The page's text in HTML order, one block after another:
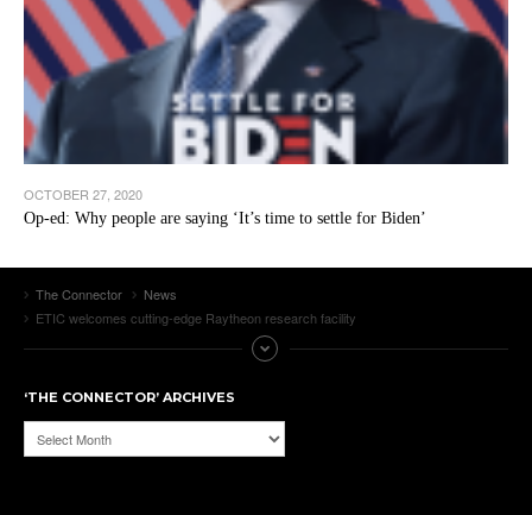
OCTOBER 27, 2020
Op-ed: Why people are saying ‘It’s time to settle for Biden’
The Connector
News
ETIC welcomes cutting-edge Raytheon research facility
‘THE CONNECTOR’ ARCHIVES
‘The
Connector’